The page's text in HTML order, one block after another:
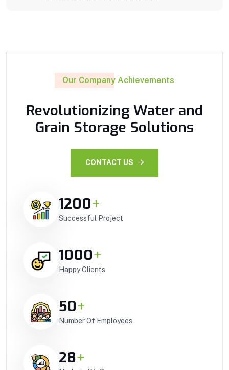
Our Company Achievements
Revolutionizing Water and
Grain Storage Solutions
CONTACT US
1200+
Successful Project
1000+
Happy Clients
50+
Number Of Employees
28+